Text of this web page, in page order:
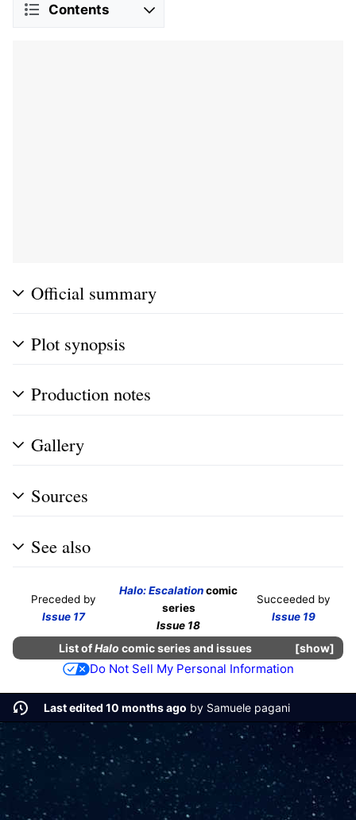
Contents
Official summary
Plot synopsis
Production notes
Gallery
Sources
See also
Preceded by
Issue 17
Halo: Escalationcomic
series
Issue 18
Succeeded by
Issue 19
show
List ofHalo comic series and issues
Do Not Sell My Personal Information
Last edited 10 months ago by Samuele pagani